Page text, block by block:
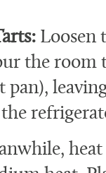
Loosen
the